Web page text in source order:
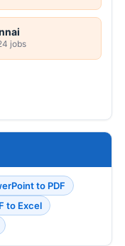
jobs
to PDF
to Excel